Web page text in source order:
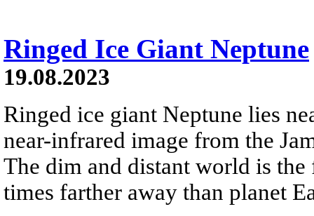
Ringed Ice Giant Neptune
19.08.2023
Ringed ice giant Neptune lies
near-infrared image from the
The dim and distant world is
times farther away than planet